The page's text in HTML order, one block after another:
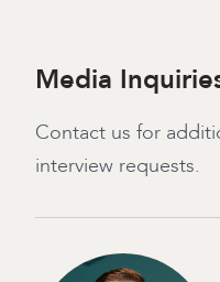
Media
Contact us for
interview requests.